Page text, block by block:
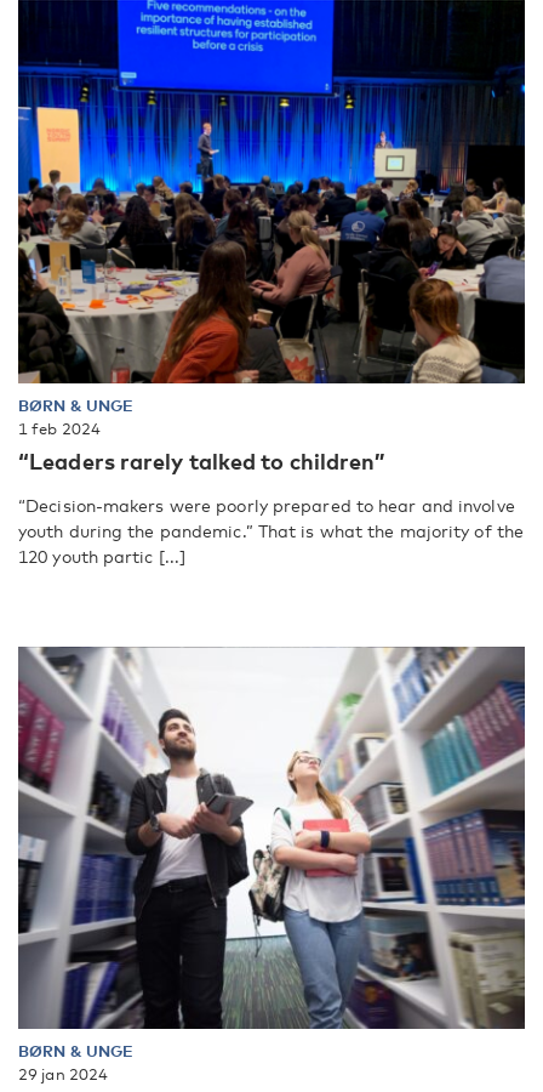
BØRN & UNGE
1 feb 2024
“Leaders rarely talked to children”
“Decision-makers were poorly prepared to hear and involve
youth during the pandemic.” That is what the majority of the
120 youth partic [...]
BØRN & UNGE
29 jan 2024